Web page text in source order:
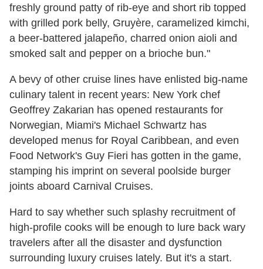
freshly ground patty of rib-eye and short rib topped
with grilled pork belly, Gruyère, caramelized kimchi,
a beer-battered jalapeño, charred onion aioli and
smoked salt and pepper on a brioche bun."
A bevy of other cruise lines have enlisted big-name
culinary talent in recent years: New York chef
Geoffrey Zakarian has opened restaurants for
Norwegian, Miami's Michael Schwartz has
developed menus for Royal Caribbean, and even
Food Network's Guy Fieri has gotten in the game,
stamping his imprint on several poolside burger
joints aboard Carnival Cruises.
Hard to say whether such splashy recruitment of
high-profile cooks will be enough to lure back wary
travelers after all the disaster and dysfunction
surrounding luxury cruises lately. But it's a start.